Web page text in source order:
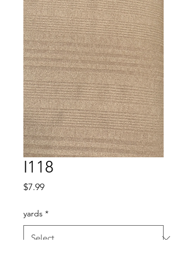
I118
$7.99Price
yards *